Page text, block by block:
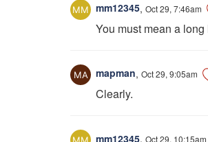
mm12345, Oct 29, 7:46am
You must mean a
mapman, Oct 29, 9:05am
Clearly.
mm12345, Oct 29, 10:15am